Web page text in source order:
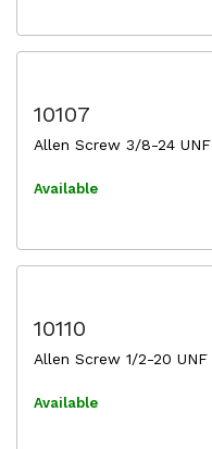
10107
Allen Screw 3/8-24 UNF
Available
10110
Allen Screw 1/2-20 UNF
Available